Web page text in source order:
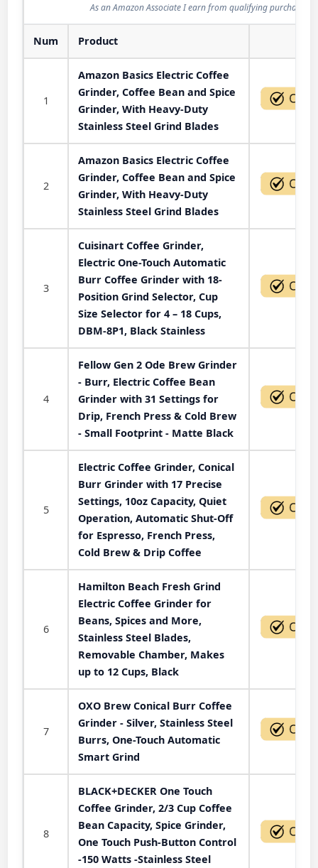
As an Amazon Associate I earn from qualifying purchases.
Num Product
1
Amazon Basics Electric Coffee
Grinder, Coffee Bean and Spice
Grinder, With Heavy-Duty
Stainless Steel Grind Blades
2
Amazon Basics Electric Coffee
Grinder, Coffee Bean and Spice
Grinder, With Heavy-Duty
Stainless Steel Grind Blades
3
Cuisinart Coffee Grinder,
Electric One-Touch Automatic
Burr Coffee Grinder with 18-
Position Grind Selector, Cup
Size Selector for 4 – 18 Cups,
DBM-8P1, Black Stainless
4
Fellow Gen 2 Ode Brew Grinder
- Burr, Electric Coffee Bean
Grinder with 31 Settings for
Drip, French Press & Cold Brew
- Small Footprint - Matte Black
5
Electric Coffee Grinder, Conical
Burr Grinder with 17 Precise
Settings, 10oz Capacity, Quiet
Operation, Automatic Shut-Off
for Espresso, French Press,
Cold Brew & Drip Coffee
6
Hamilton Beach Fresh Grind
Electric Coffee Grinder for
Beans, Spices and More,
Stainless Steel Blades,
Removable Chamber, Makes
up to 12 Cups, Black
7
OXO Brew Conical Burr Coffee
Grinder - Silver, Stainless Steel
Burrs, One-Touch Automatic
Smart Grind
8
BLACK+DECKER One Touch
Coffee Grinder, 2/3 Cup Coffee
Bean Capacity, Spice Grinder,
One Touch Push-Button Control
-150 Watts -Stainless Steel